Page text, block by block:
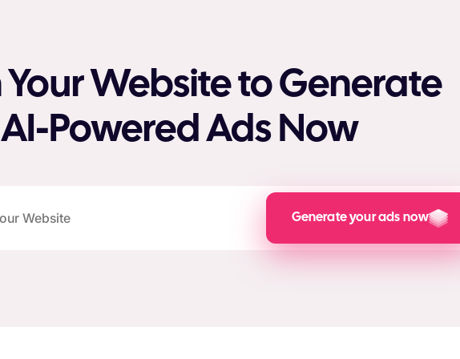
Your Website to Generate
AI-Powered Ads Now
Generate your ads now